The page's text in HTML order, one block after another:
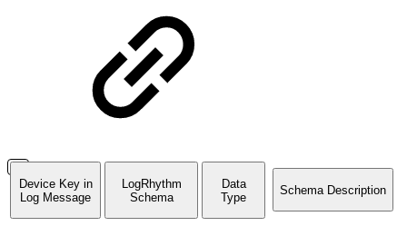
Device Key in
Log Message
LogRhythm
Schema
Data
Type
Schema Description